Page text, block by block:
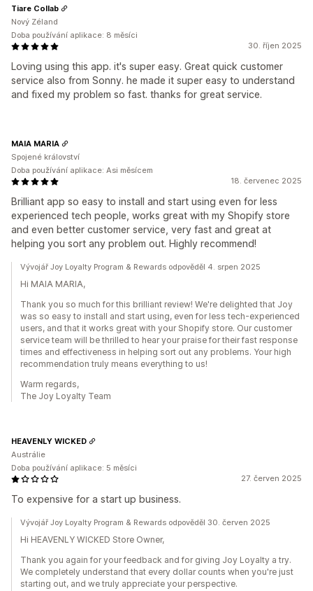
30. říjen 2025
Loving using this app. it's super easy. Great quick customer
service also from Sonny. he made it super easy to understand
and fixed my problem so fast. thanks for great service.
Tiare Collab
Nový Zéland
Doba používání aplikace: 8 měsíci
18. červenec 2025
Brilliant app so easy to install and start using even for less
experienced tech people, works great with my Shopify store
and even better customer service, very fast and great at
helping you sort any problem out. Highly recommend!
MAIA MARIA
Spojené království
Doba používání aplikace: Asi měsícem
Vývojář Joy Loyalty Program & Rewards odpověděl 4. srpen 2025
Hi MAIA MARIA,
Thank you so much for this brilliant review! We're delighted that Joy
was so easy to install and start using, even for less tech-experienced
users, and that it works great with your Shopify store. Our customer
service team will be thrilled to hear your praise for their fast response
times and effectiveness in helping sort out any problems. Your high
recommendation truly means everything to us!
Warm regards,
The Joy Loyalty Team
27. červen 2025
To expensive for a start up business.
HEAVENLY WICKED
Austrálie
Doba používání aplikace: 5 měsíci
Vývojář Joy Loyalty Program & Rewards odpověděl 30. červen 2025
Hi HEAVENLY WICKED Store Owner,
Thank you again for your feedback and for giving Joy Loyalty a try.
We completely understand that every dollar counts when you're just
starting out, and we truly appreciate your perspective.